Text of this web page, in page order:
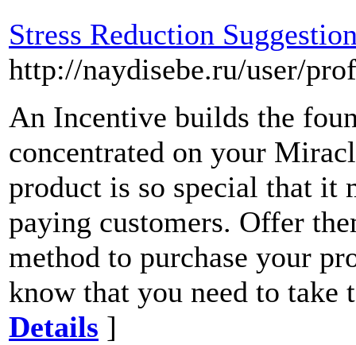
Stress Reduction
http://naydisebe.ru/user/
An Incentive builds the
concentrated on your
product is so special that it
paying customers. Offer
method to purchase your
know that you need to
Details ]